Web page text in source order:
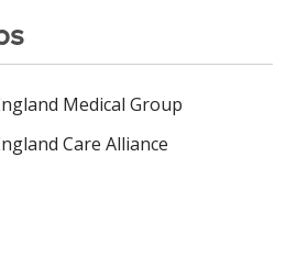
Medical Group
Care Alliance